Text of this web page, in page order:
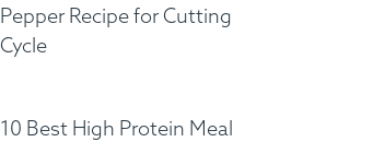
Pepper Recipe for Cutting
Cycle
10 Best High Protein Meal